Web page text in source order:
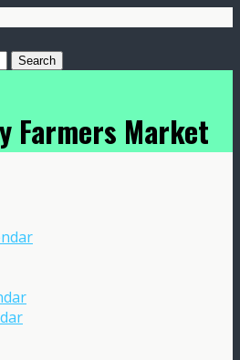
Farmers Market